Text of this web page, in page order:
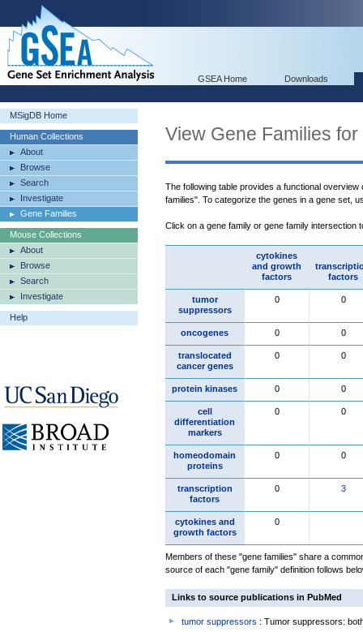
GSEA Home Downloads
MSigDB Home
Human Collections
About
Browse
Search
Investigate
Gene Families
Mouse Collections
About
Browse
Search
Investigate
Help
View Gene Families for
The following table provides a functional
families". To categorize the genes in a gene set,
Click on a gene family or gene family intersection
cytokines
and growth
factors
factors
tumor
suppressors
0 0
oncogenes 0 0
translocated
cancer genes
0 0
protein kinases 0 0
cell
differentiation
markers
0 0
homeodomain
proteins
0 0
transcription
factors
0 3
cytokines and
growth factors
0
Members of these "gene families" share a
source of each "gene family" definition follows
Links to source publications in PubMed
tumor suppressors : Tumor suppressors: